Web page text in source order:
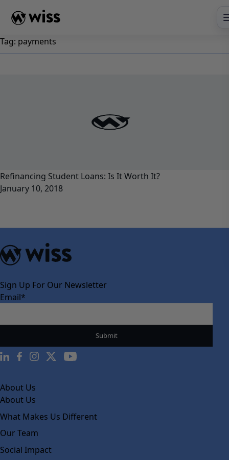
Tag: payments
Refinancing Student Loans: Is It Worth It?
January 10, 2018
Sign Up For Our Newsletter
Email*
About Us
About Us
What Makes Us Different
Our Team
Social Impact